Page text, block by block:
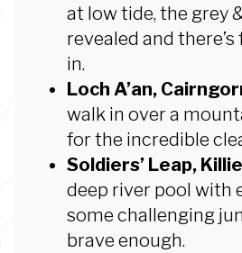
at low tide, the grey
revealed and
in.
Loch A’an,
walk in over a
for the incredible
Soldiers’ Leap,
deep river pool with
some challenging
brave enough.